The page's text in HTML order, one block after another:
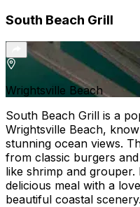
South Beach Grill
Wrightsville Beach
South Beach Grill is a
Wrightsville Beach,
stunning ocean views.
from classic burgers
like shrimp and
delicious meal with a
beautiful coastal scenery.